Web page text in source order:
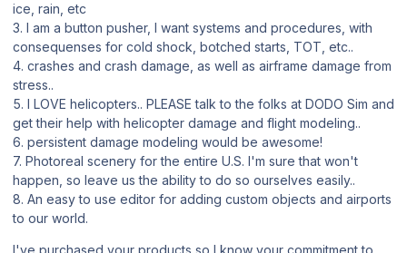
ice, rain, etc
3. I am a button pusher, I want systems and procedures, with
consequenses for cold shock, botched starts, TOT, etc..
4. crashes and crash damage, as well as airframe damage from
stress..
5. I LOVE helicopters.. PLEASE talk to the folks at DODO Sim and
get their help with helicopter damage and flight modeling..
6. persistent damage modeling would be awesome!
7. Photoreal scenery for the entire U.S. I'm sure that won't
happen, so leave us the ability to do so ourselves easily..
8. An easy to use editor for adding custom objects and airports
to our world.